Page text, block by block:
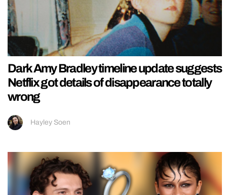
Dark Amy Bradley timeline update suggests
Netflix got details of disappearance totally
wrong
Hayley Soen